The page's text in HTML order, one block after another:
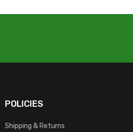
POLICIES
Shipping & Returns